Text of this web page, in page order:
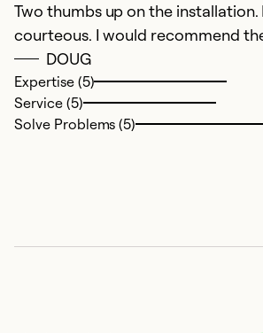
Two thumbs up on the
courteous. I would recommend
DOUG
Expertise (5)
Service (5)
Solve Problems (5)